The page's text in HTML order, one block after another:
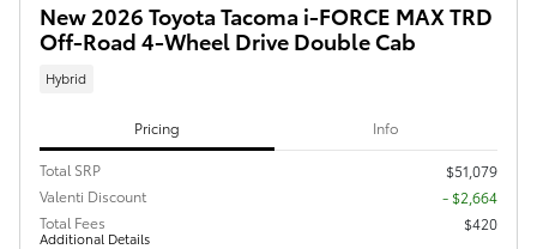
New 2026 Toyota Tacoma i-FORCE MAX TRD
Off-Road 4-Wheel Drive Double Cab
Hybrid
Pricing Info
Total SRP
$51,079
Valenti Discount
- $2,664
Total Fees
Additional Details
$420